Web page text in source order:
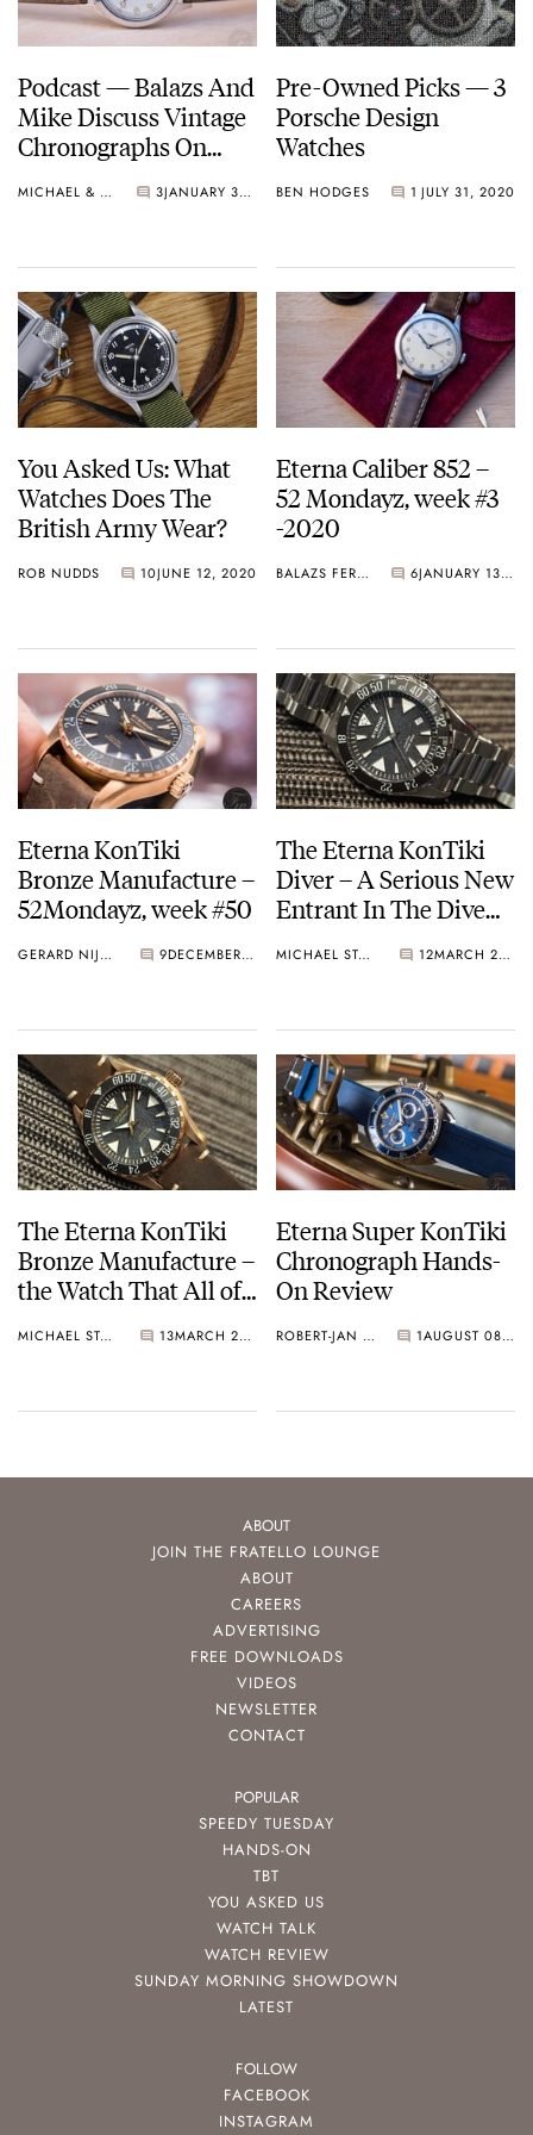
Podcast — Balazs And
Mike Discuss Vintage
Chronographs On
More!
MICHAEL & BALAZS 3 JANUARY 30, 2021
Pre-Owned Picks — 3
Porsche Design
Watches
BEN HODGES 1 JULY 31, 2020
You Asked Us: What
Watches Does The
British Army Wear?
ROB NUDDS 10JUNE 12, 2020
Eterna Caliber 852 –
52 Mondayz, week #3
-2020
BALAZS FERENCZI 6 JANUARY 13, 2020
Eterna KonTiki
Bronze Manufacture –
52Mondayz, week #50
GERARD NIJENBRINKS 9 DECEMBER 11, 2017
The Eterna KonTiki
Diver – A Serious New
Entrant In The Dive
MICHAEL STOCKTON 12 MARCH 27, 2017
The Eterna KonTiki
Bronze Manufacture –
the Watch That All of
MICHAEL STOCKTON 13 MARCH 26, 2017
Eterna Super KonTiki
Chronograph Hands-
On Review
ROBERT-JAN BROER 1 AUGUST 08, 2016
ABOUT
JOIN THE FRATELLO LOUNGE
ABOUT
CAREERS
ADVERTISING
FREE DOWNLOADS
VIDEOS
NEWSLETTER
CONTACT
POPULAR
SPEEDY TUESDAY
HANDS-ON
TBT
YOU ASKED US
WATCH TALK
WATCH REVIEW
SUNDAY MORNING SHOWDOWN
LATEST
FOLLOW
FACEBOOK
INSTAGRAM